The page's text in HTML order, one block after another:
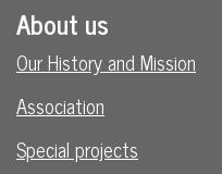
About us
Our History and Mission
Association
Special projects